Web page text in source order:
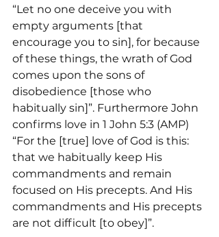
“Let no one deceive you with
empty arguments [that
encourage you to sin], for because
of these things, the wrath of God
comes upon the sons of
disobedience [those who
habitually sin]”. Furthermore John
confirms love in 1 John 5:3 (AMP)
“For the [true] love of God is this:
that we habitually keep His
commandments and remain
focused on His precepts. And His
commandments and His precepts
are not difficult [to obey]”.